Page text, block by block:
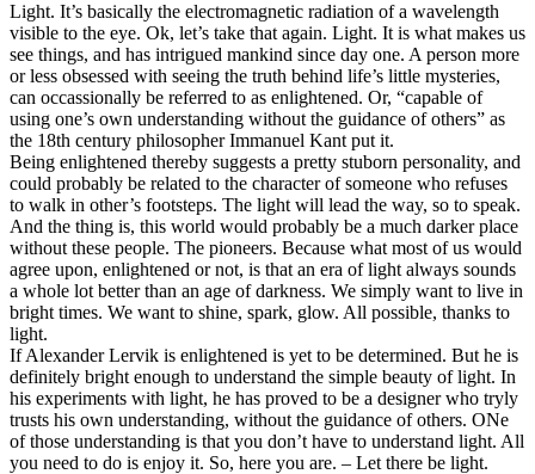
Light. It’s basically the electromagnetic radiation of a wavelength
visible to the eye. Ok, let’s take that again. Light. It is what makes us
see things, and has intrigued mankind since day one. A person more
or less obsessed with seeing the truth behind life’s little mysteries,
can occassionally be referred to as enlightened. Or, “capable of
using one’s own understanding without the guidance of others” as
the 18th century philosopher Immanuel Kant put it.
Being enlightened thereby suggests a pretty stuborn personality, and
could probably be related to the character of someone who refuses
to walk in other’s footsteps. The light will lead the way, so to speak.
And the thing is, this world would probably be a much darker place
without these people. The pioneers. Because what most of us would
agree upon, enlightened or not, is that an era of light always sounds
a whole lot better than an age of darkness. We simply want to live in
bright times. We want to shine, spark, glow. All possible, thanks to
light.
If Alexander Lervik is enlightened is yet to be determined. But he is
definitely bright enough to understand the simple beauty of light. In
his experiments with light, he has proved to be a designer who tryly
trusts his own understanding, without the guidance of others. ONe
of those understanding is that you don’t have to understand light. All
you need to do is enjoy it. So, here you are. – Let there be light.